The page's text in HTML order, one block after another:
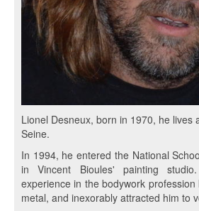
Lionel Desneux, born in 1970, he lives
Seine.
In 1994, he entered the National
in Vincent Bioules' painting
experience in the bodywork
metal, and inexorably attracted him to